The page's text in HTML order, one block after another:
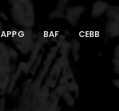
APPG BAF CEBB